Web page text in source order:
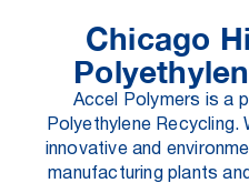
Chicago
Accel Polymers is a
Polyethylene
innovative and
manufacturing plants